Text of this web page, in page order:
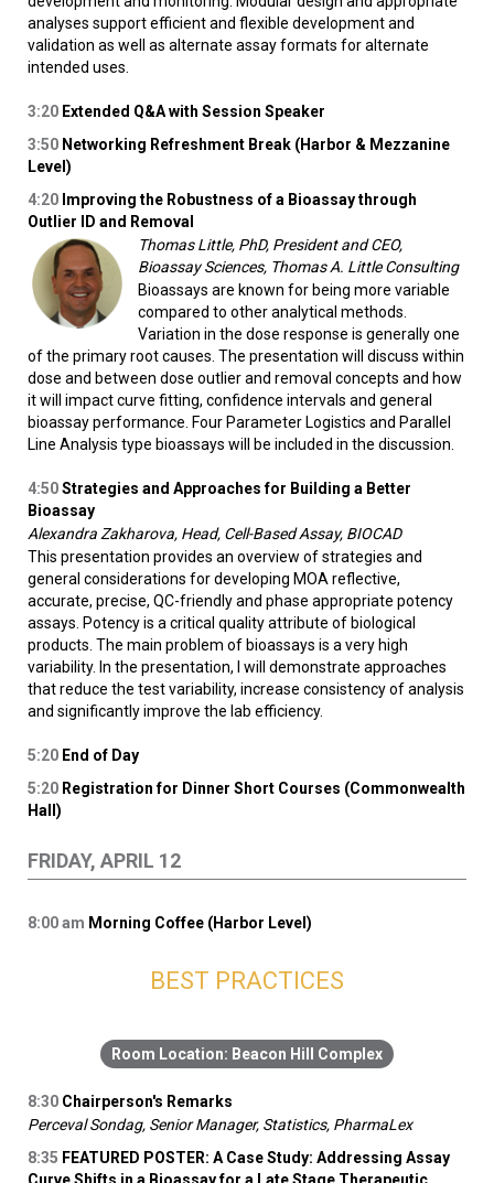
analyses support efficient and flexible development and
validation as well as alternate assay formats for alternate
intended uses.
3:20 Extended Q&A with Session Speaker
3:50 Networking Refreshment Break (Harbor & Mezzanine
Level)
4:20 Improving the Robustness of a Bioassay through
Outlier ID and Removal
Thomas Little, PhD, President and CEO,
Bioassay Sciences, Thomas A. Little Consulting
Bioassays are known for being more variable
compared to other analytical methods.
Variation in the dose response is generally one
of the primary root causes. The presentation will discuss within
dose and between dose outlier and removal concepts and how
it will impact curve fitting, confidence intervals and general
bioassay performance. Four Parameter Logistics and Parallel
Line Analysis type bioassays will be included in the discussion.
4:50Strategies and Approaches for Building a Better
Bioassay
Alexandra Zakharova, Head, Cell-Based Assay, BIOCAD
This presentation provides an overview of strategies and
general considerations for developing MOA reflective,
accurate, precise, QC-friendly and phase appropriate potency
assays. Potency is a critical quality attribute of biological
products. The main problem of bioassays is a very high
variability. In the presentation, I will demonstrate approaches
that reduce the test variability, increase consistency of analysis
and significantly improve the lab efficiency.
5:20 End of Day
5:20 Registration for Dinner Short Courses (Commonwealth
Hall)
FRIDAY, APRIL 12
8:00am Morning Coffee (Harbor Level)
BEST PRACTICES
Beacon Hill Complex
8:30 Chairperson's Remarks
Perceval Sondag, Senior Manager, Statistics, PharmaLex
8:35 FEATURED POSTER: A Case Study: Addressing Assay